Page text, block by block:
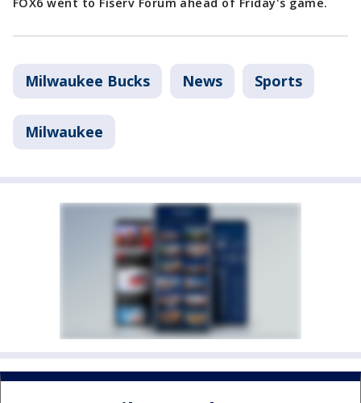
Milwaukee Bucks News Sports
Milwaukee